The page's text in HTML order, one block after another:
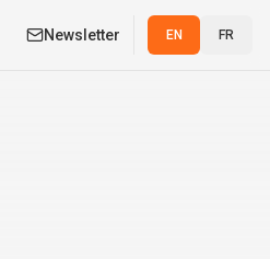
Newsletter EN FR